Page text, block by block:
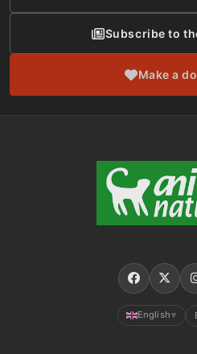
Subscribe to
Make a
English ▼